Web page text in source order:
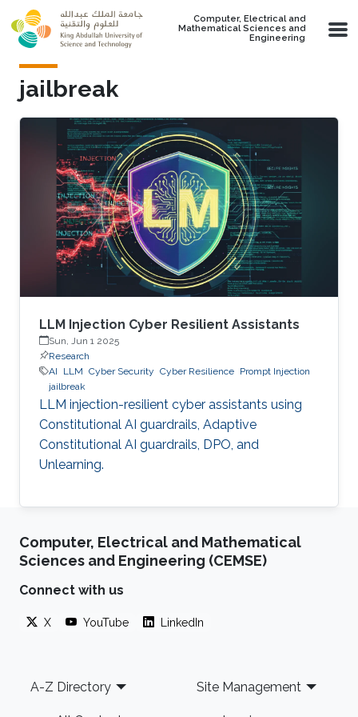
Skip to main content
Computer, Electrical and
Mathematical Sciences and
Engineering
jailbreak
LLM Injection Cyber Resilient Assistants
Sun, Jun 1 2025
Research
AI
LLM Cyber Security Cyber Resilience Prompt Injection
jailbreak
LLM injection-resilient cyber assistants using
Constitutional AI guardrails, Adaptive
Constitutional AI guardrails, DPO, and
Unlearning.
Computer, Electrical and Mathematical
Sciences and Engineering (CEMSE)
Connect with us
X YouTube LinkedIn
Footer
A-Z Directory Site Management